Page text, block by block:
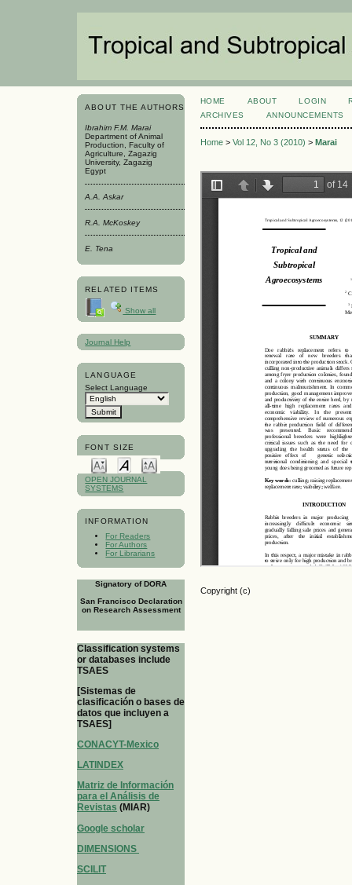
ABOUT THE AUTHORS
Ibrahim F.M. Marai
Department of Animal
Production, Faculty of
Agriculture, Zagazig
University, Zagazig
Egypt
A.A. Askar
R.A. McKoskey
E. Tena
RELATED ITEMS
Show all
Journal Help
LANGUAGE
Select Language
FONT SIZE
OPEN JOURNAL
SYSTEMS
INFORMATION
For Readers
For Authors
For Librarians
Signatory of DORA
San Francisco Declaration
on Research Assessment
Classification systems
or databases include
TSAES
[Sistemas de
clasificación o bases de
datos que incluyen a
TSAES]
CONACYT-Mexico
LATINDEX
Matriz de Información
para el Análisis de
Revistas (MIAR)
Google scholar
DIMENSIONS
SCILIT
HOME ABOUT LOGIN
ARCHIVES
ANNOUNCEMENTS
Home> Vol 12, No 3 (2010) > Marai
Copyright (c)